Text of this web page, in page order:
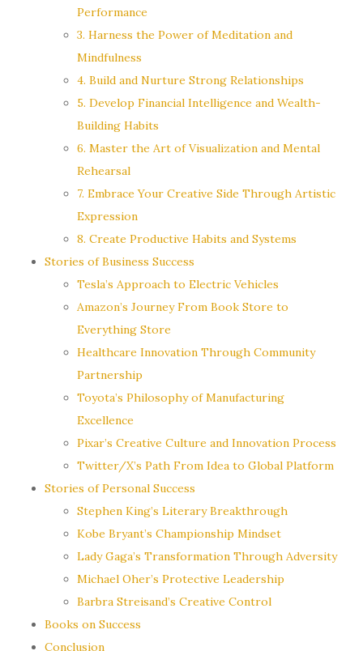
Performance
3. Harness the Power of Meditation and
Mindfulness
4. Build and Nurture Strong Relationships
5. Develop Financial Intelligence and Wealth-
Building Habits
6. Master the Art of Visualization and Mental
Rehearsal
7. Embrace Your Creative Side Through Artistic
Expression
8. Create Productive Habits and Systems
Stories of Business Success
Tesla’s Approach to Electric Vehicles
Amazon’s Journey From Book Store to
Everything Store
Healthcare Innovation Through Community
Partnership
Toyota’s Philosophy of Manufacturing
Excellence
Pixar’s Creative Culture and Innovation Process
Twitter/X’s Path From Idea to Global Platform
Stories of Personal Success
Stephen King’s Literary Breakthrough
Kobe Bryant’s Championship Mindset
Lady Gaga’s Transformation Through Adversity
Michael Oher’s Protective Leadership
Barbra Streisand’s Creative Control
Books on Success
Conclusion